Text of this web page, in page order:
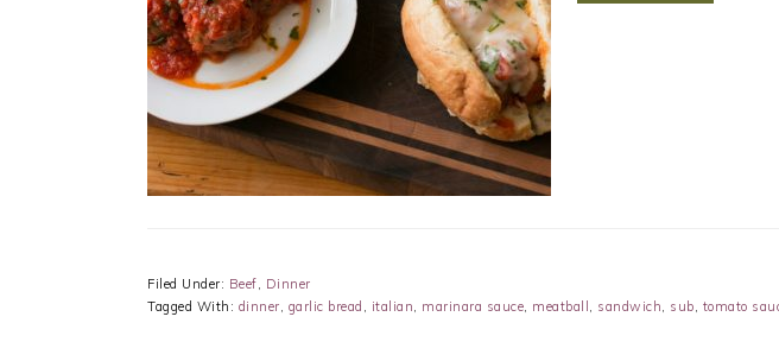
Filed Under: Beef, Dinner
Tagged With: dinner, garlic bread , italian, marinara sauce, meatball , sandwich, sub, tomato